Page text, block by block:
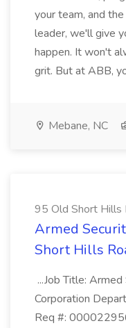
your team, and
leader, we'll give
happen. It won't
grit. But at ABB,
Mebane, NC
95 Old Short Hills
Armed
Short Hills
...Job Title:
Corporation
Req #: